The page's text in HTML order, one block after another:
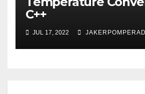
C++
JUL 17, 2022